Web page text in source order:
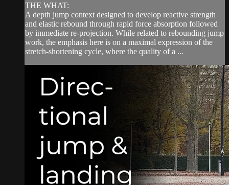
THE WHAT:
A depth jump context designed to develop reactive strength
and elastic rebound through rapid force absorption followed
by immediate re-projection. While related to rebounding jump
work, the emphasis here is on a maximal expression of the
stretch-shortening cycle, where the quality of a ...